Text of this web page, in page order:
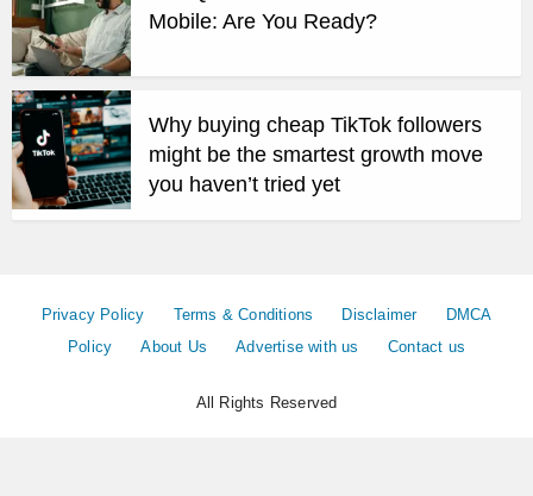
Mobile: Are You Ready?
Why buying cheap TikTok followers
might be the smartest growth move
you haven’t tried yet
Privacy Policy Terms & Conditions Disclaimer
DMCA
Policy
About Us Advertise with us Contact us
All Rights Reserved